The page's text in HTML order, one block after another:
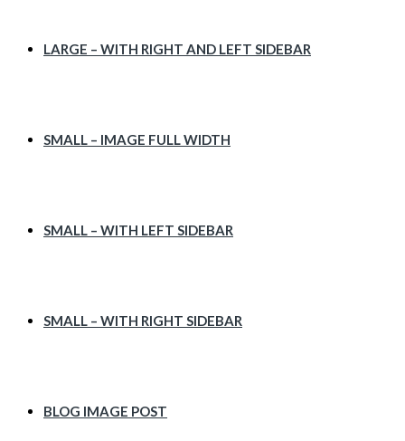
LARGE – WITH RIGHT AND LEFT SIDEBAR
SMALL – IMAGE FULL WIDTH
SMALL – WITH LEFT SIDEBAR
SMALL – WITH RIGHT SIDEBAR
BLOG IMAGE POST